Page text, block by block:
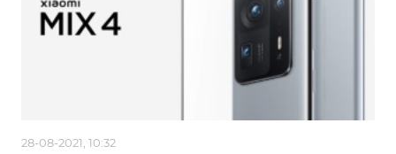
28-08-2021, 10:32